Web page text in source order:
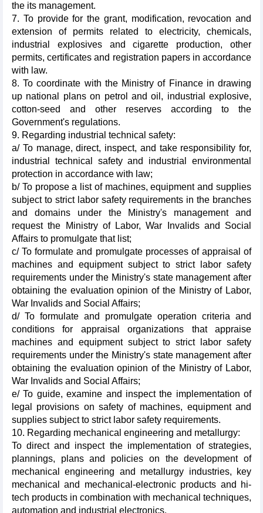
the its management.
7. To provide for the grant, modification, revocation and
extension of permits related to electricity, chemicals,
industrial explosives and cigarette production, other
permits, certificates and registration papers in accordance
with law.
8. To coordinate with the Ministry of Finance in drawing
up national plans on petrol and oil, industrial explosive,
cotton-seed and other reserves according to the
Government's regulations.
9. Regarding industrial technical safety:
a/ To manage, direct, inspect, and take responsibility for,
industrial technical safety and industrial environmental
protection in accordance with law;
b/ To propose a list of machines, equipment and supplies
subject to strict labor safety requirements in the branches
and domains under the Ministry's management and
request the Ministry of Labor, War Invalids and Social
Affairs to promulgate that list;
c/ To formulate and promulgate processes of appraisal of
machines and equipment subject to strict labor safety
requirements under the Ministry's state management after
obtaining the evaluation opinion of the Ministry of Labor,
War Invalids and Social Affairs;
d/ To formulate and promulgate operation criteria and
conditions for appraisal organizations that appraise
machines and equipment subject to strict labor safety
requirements under the Ministry's state management after
obtaining the evaluation opinion of the Ministry of Labor,
War Invalids and Social Affairs;
e/ To guide, examine and inspect the implementation of
legal provisions on safety of machines, equipment and
supplies subject to strict labor safety requirements.
10. Regarding mechanical engineering and metallurgy:
To direct and inspect the implementation of strategies,
plannings, plans and policies on the development of
mechanical engineering and metallurgy industries, key
mechanical and mechanical-electronic products and hi-
tech products in combination with mechanical techniques,
automation and industrial electronics.